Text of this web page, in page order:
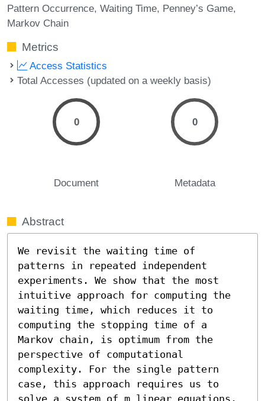
Pattern Occurrence Waiting Time Penney’s Game
Markov Chain
Metrics
Access Statistics
Total Accesses (updated on a weekly basis)
0
Document
0
Metadata
Abstract
We revisit the waiting time of
patterns in repeated independent
experiments. We show that the most
intuitive approach for computing the
waiting time, which reduces it to
computing the stopping time of a
Markov chain, is optimum from the
perspective of computational
complexity. For the single pattern
case, this approach requires us to
solve a system of m linear equations,